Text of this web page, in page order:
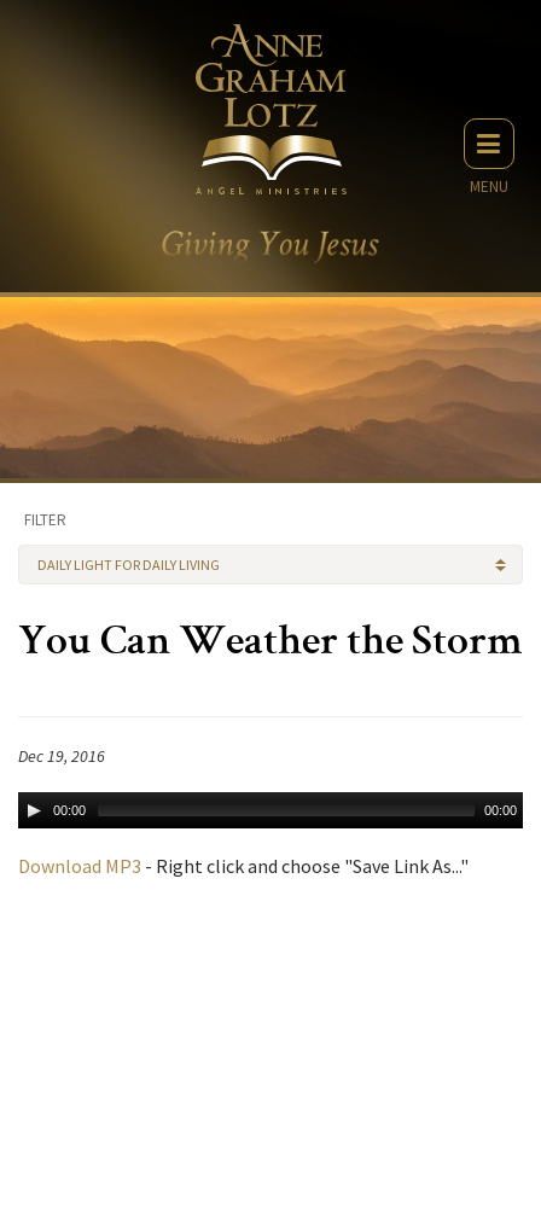
MENU
FILTER
DAILY LIGHT FOR DAILY LIVING
You Can Weather the Storm
Dec 19, 2016
00:00 00:00
Download MP3 - Right click and choose "Save Link As..."